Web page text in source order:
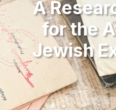
A
for the
Jewish